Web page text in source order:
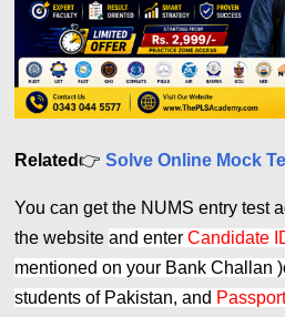
Related👉 Solve Online Mock
You can get the NUMS entry test
the websiteand enterCandidate
mentioned on your Bank Challan
students of Pakistan, and